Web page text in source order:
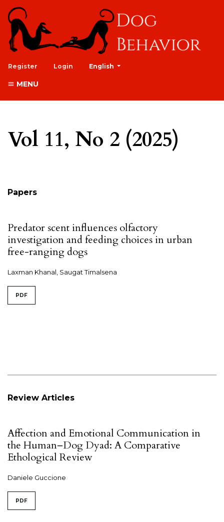
Register Login English
MENU
Vol 11, No 2 (2025)
Papers
Predator scent influences olfactory
investigation and feeding choices in urban
free-ranging dogs
Laxman Khanal, Saugat Timalsena
PDF
Review Articles
Affection and Emotional Communication in
the Human–Dog Dyad: A Comparative
Ethological Review
Daniele Guccione
PDF